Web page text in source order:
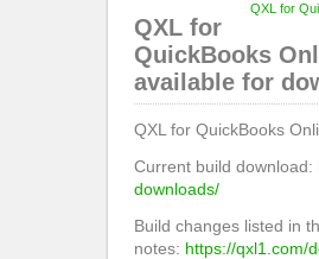
QXL for
QXL for
QuickBooks
available for
QXL for QuickBooks
Current build download:
downloads/
Build changes listed in
notes: https://qxl1.com/